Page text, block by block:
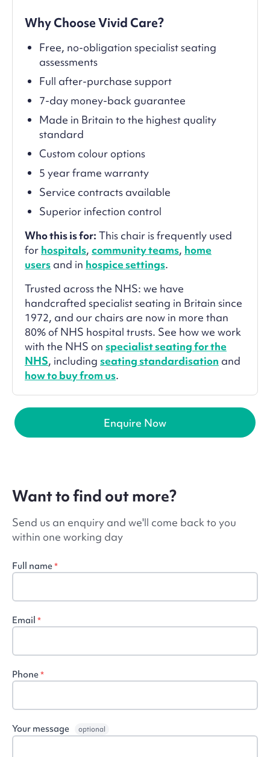
Why Choose Vivid Care?
Free, no-obligation specialist seating
assessments
Full after-purchase support
7-day money-back guarantee
Made in Britain to the highest quality
standard
Custom colour options
5 year frame warranty
Service contracts available
Superior infection control
Who this is for: This chair is frequently used
for hospitals, community teams, home
users and in hospice settings.
Trusted across the NHS: we have
handcrafted specialist seating in Britain since
1972, and our chairs are now in more than
80% of NHS hospital trusts. See how we work
with the NHS on specialist seating for the
NHS, including seating standardisation and
how to buy from us.
Enquire Now
Want to find out more?
Send us an enquiry and we'll come back to you
within one working day
Full name*
Email *
Phone*
Your message optional